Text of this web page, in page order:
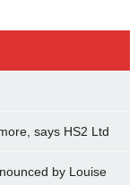
says HS2 Ltd
by Louise